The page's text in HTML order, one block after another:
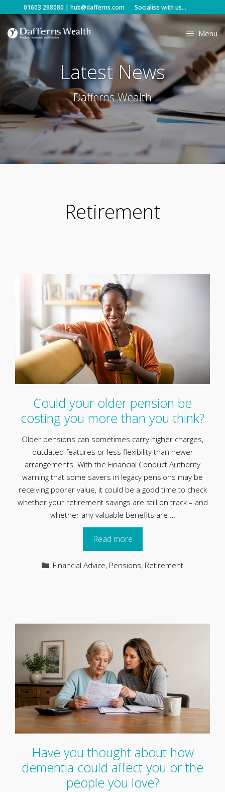
Skip
content
01603 268080 | hub@dafferns.com Socialise with us...
Menu
Latest News
Dafferns Wealth
Retirement
Could your older pension be
costing you more than you think?
Older pensions can sometimes carry higher charges,
outdated features or less flexibility than newer
arrangements. With the Financial Conduct Authority
warning that some savers in legacy pensions may be
receiving poorer value, it could be a good time to check
whether your retirement savings are still on track – and
whether any valuable benefits are …
Read more
Categories
Financial Advice, Pensions, Retirement
Have you thought about how
dementia could affect you or the
people you love?